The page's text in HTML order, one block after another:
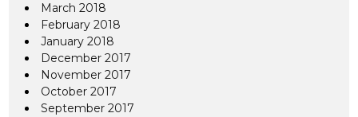
March 2018
February 2018
January 2018
December 2017
November 2017
October 2017
September 2017